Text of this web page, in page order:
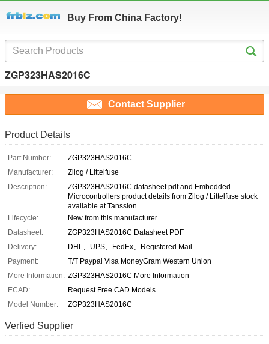
Buy From China Factory!
ZGP323HAS2016C
Contact Supplier
Product Details
Part Number:
ZGP323HAS2016C
Manufacturer:
Zilog / Littelfuse
Description:
ZGP323HAS2016C datasheet pdf and Embedded -
Microcontrollers product details from Zilog / Littelfuse stock
available at Tanssion
Lifecycle:
New from this manufacturer
Datasheet:
ZGP323HAS2016C Datasheet PDF
Delivery:
DHL、UPS、FedEx、Registered Mail
Payment:
T/T Paypal Visa MoneyGram Western Union
More Information: ZGP323HAS2016C More Information
ECAD:
Request Free CAD Models
Model Number:
ZGP323HAS2016C
Verfied Supplier